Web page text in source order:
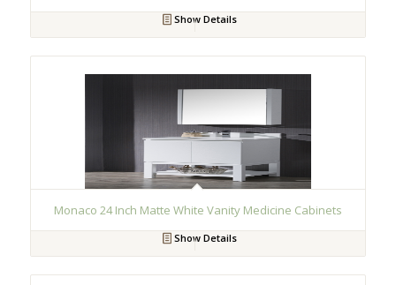
Show Details
Monaco 24 Inch Matte White Vanity Medicine Cabinets
Show Details